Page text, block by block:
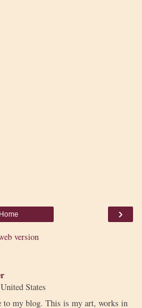
›
Home
version
States
to my blog. This is my art, works in